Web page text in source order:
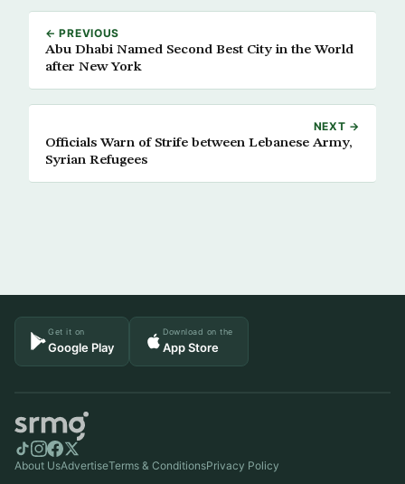
← PREVIOUS
Abu Dhabi Named Second Best City in the World
after New York
NEXT →
Officials Warn of Strife between Lebanese Army,
Syrian Refugees
Get it on
Google Play
Download on the
App Store
About UsAdvertiseTerms & ConditionsPrivacy Policy